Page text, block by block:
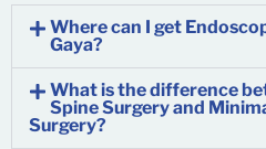
Where can I get
Gaya?
What is the difference
Spine Surgery and
Surgery?